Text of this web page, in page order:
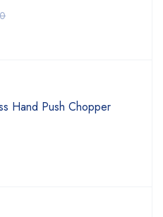
Hand Push Chopper